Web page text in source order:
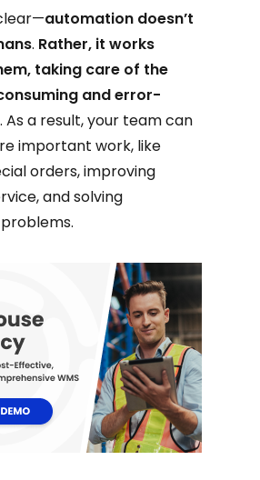
automation doesn’t
. Rather, it works
taking care of the
and error-
. As a result, your team can
important work, like
orders, improving
and solving